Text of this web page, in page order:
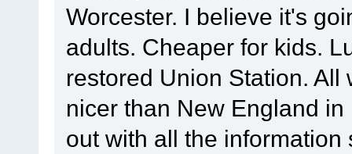
Worcester. I believe it's
adults. Cheaper for kids.
restored Union Station.
nicer than New England
out with all the